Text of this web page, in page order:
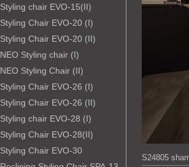
Styling chair EVO-15(II)
Styling Chair EVO-20 (I)
Styling Chair EVO-20 (II)
NEO Styling chair (I)
NEO Styling Chair (II)
Styling Chair EVO-26 (I)
Styling Chair EVO-26 (II)
Styling chair EVO-28 (I)
Styling Chair EVO-28(II)
Styling Chair EVO-30
S24805